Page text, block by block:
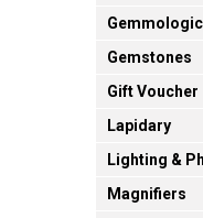
Gemstones
Gift Voucher
Lapidary
Lighting &
Magnifiers